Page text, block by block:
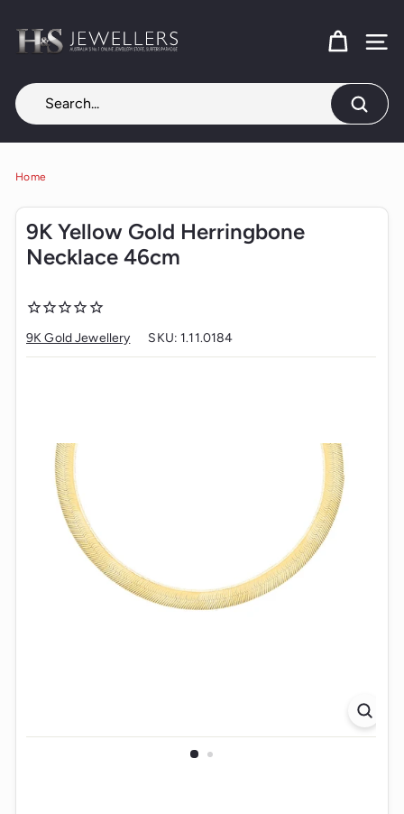
content
H
&
S
J
e
l
SITE
Search
Home
9K Yellow Gold Herringbone
Necklace 46cm
9K Gold Jewellery SKU:1.11.0184